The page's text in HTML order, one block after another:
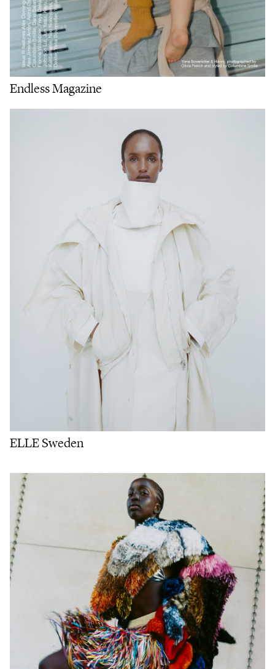
Endless Magazine
ELLE Sweden